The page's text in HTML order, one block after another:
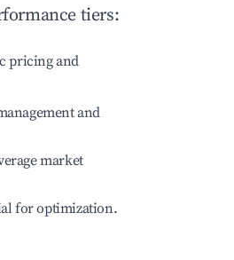
tiers:
pricing and
and
market
for optimization.